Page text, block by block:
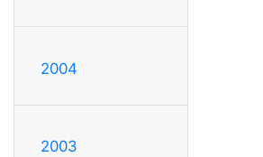
2004
2003